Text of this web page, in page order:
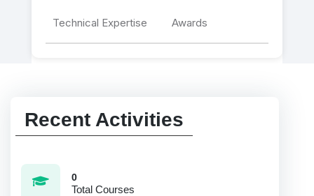
Technical Expertise Awards
Recent Activities
0
Total Courses